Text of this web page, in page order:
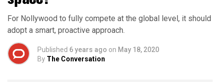
For Nollywood to fully compete at the global level, it should
adopt a smart, proactive approach.
Published 6 years ago on May 18, 2020
By The Conversation